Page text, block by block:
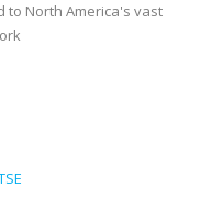
to North America's vast